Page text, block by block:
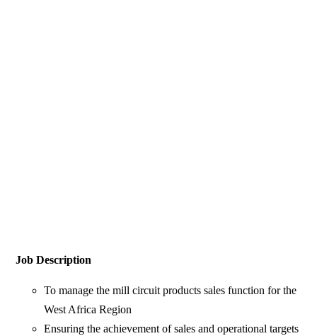
Job Description
To manage the mill circuit products sales function for the
West Africa Region
Ensuring the achievement of sales and operational targets